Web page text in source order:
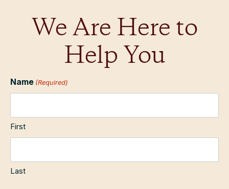
We Are Here to
Help You
Name (Required)
First
Last